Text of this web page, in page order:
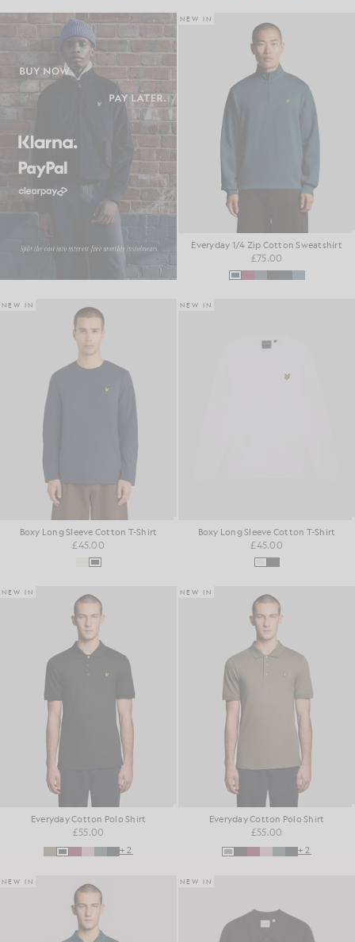
NEW IN
Everyday 1/4 Zip Cotton Sweatshirt
£75.00
NEW IN
Boxy Long Sleeve Cotton T-Shirt
£45.00
NEW IN
Boxy Long Sleeve Cotton T-Shirt
£45.00
NEW IN
Everyday Cotton Polo Shirt
£55.00
+2
NEW IN
Everyday Cotton Polo Shirt
£55.00
+2
NEW IN NEW IN